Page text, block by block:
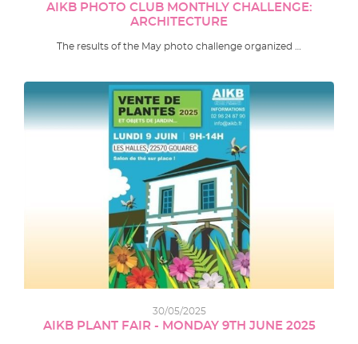
AIKB PHOTO CLUB MONTHLY CHALLENGE:
ARCHITECTURE
The results of the May photo challenge organized …
30/05/2025
AIKB PLANT FAIR - MONDAY 9TH JUNE 2025